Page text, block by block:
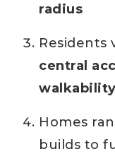
radius
Residents
central
walkability
Homes
builds to